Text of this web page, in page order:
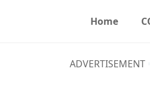
Home
ADVERTISEMENT